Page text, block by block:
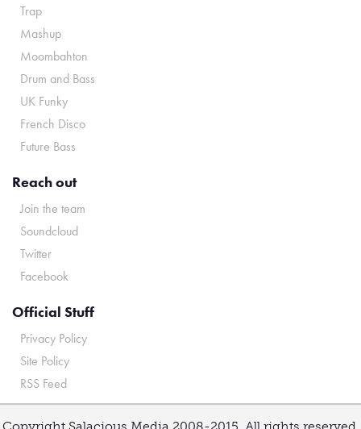
Trap
Mashup
Moombahton
Drum and Bass
UK Funky
French Disco
Future Bass
Reach out
Join the team
Soundcloud
Twitter
Facebook
Official Stuff
Privacy Policy
Site Policy
RSS Feed